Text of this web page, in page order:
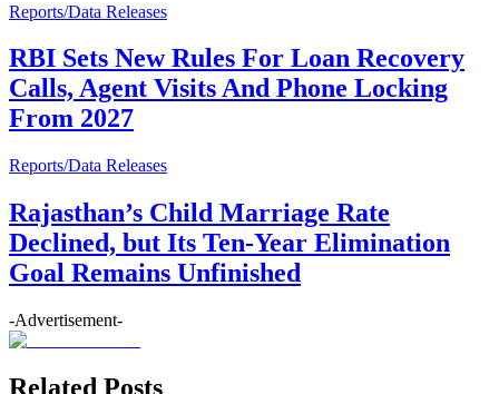
Reports/Data Releases
RBI Sets New Rules For Loan Recovery
Calls, Agent Visits And Phone Locking
From 2027
Reports/Data Releases
Rajasthan’s Child Marriage Rate
Declined, but Its Ten-Year Elimination
Goal Remains Unfinished
-Advertisement-
Related Posts